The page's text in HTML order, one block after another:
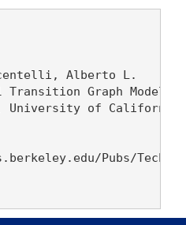
Alberto L.
Graph Model
University of
Pubs/